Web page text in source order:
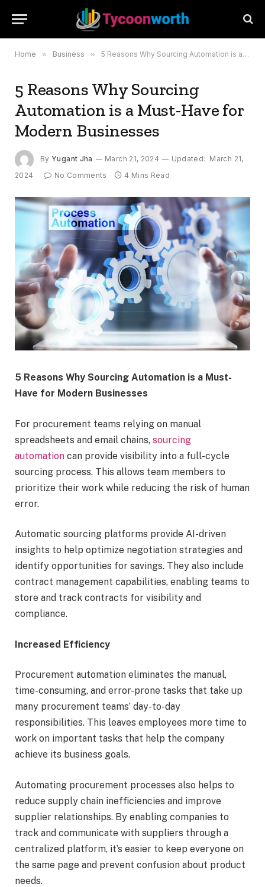
Home » Business » 5 Reasons Why Sourcing Automation is a Must-Have for Modern Businesses
5 Reasons Why Sourcing
Automation is a Must-Have for
Modern Businesses
By Yugant Jha March 21, 2024 Updated: March 21,
2024
No Comments 4 Mins Read
5 Reasons Why Sourcing Automation is a Must-
Have for Modern Businesses
For procurement teams relying on manual
spreadsheets and email chains, sourcing
automation can provide visibility into a full-cycle
sourcing process. This allows team members to
prioritize their work while reducing the risk of human
error.
Automatic sourcing platforms provide AI-driven
insights to help optimize negotiation strategies and
identify opportunities for savings. They also include
contract management capabilities, enabling teams to
store and track contracts for visibility and
compliance.
Increased Efficiency
Procurement automation eliminates the manual,
time-consuming, and error-prone tasks that take up
many procurement teams’ day-to-day
responsibilities. This leaves employees more time to
work on important tasks that help the company
achieve its business goals.
Automating procurement processes also helps to
reduce supply chain inefficiencies and improve
supplier relationships. By enabling companies to
track and communicate with suppliers through a
centralized platform, it’s easier to keep everyone on
the same page and prevent confusion about product
needs.